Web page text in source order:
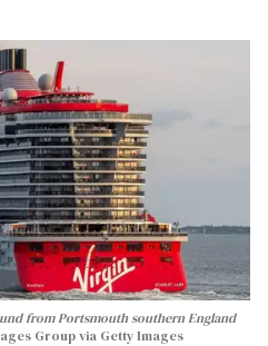
from Portsmouth southern England
Group via Getty Images